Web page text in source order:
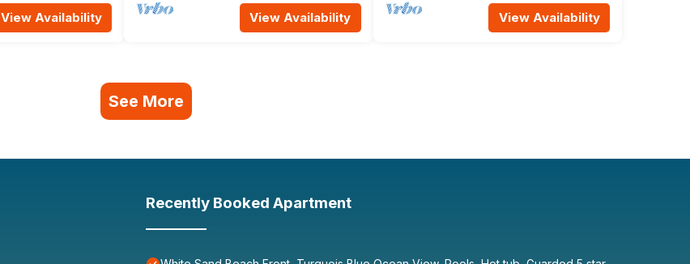
View Availability View Availability View Availability
See More
Recently Booked Apartment